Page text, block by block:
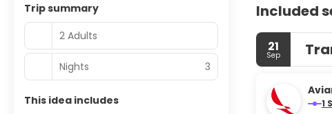
Included
21
Sep
Trip summary
2 Adults
Nights 3
This idea includes